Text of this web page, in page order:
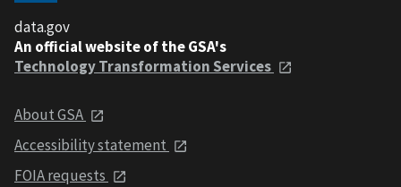
data.gov
An official website of the GSA's
Technology Transformation Services
About GSA
Accessibility statement
FOIA requests